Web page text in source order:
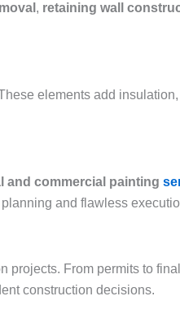
, retaining wall
elements add
and commercial painting
and flawless
projects. From permits to
construction decisions.